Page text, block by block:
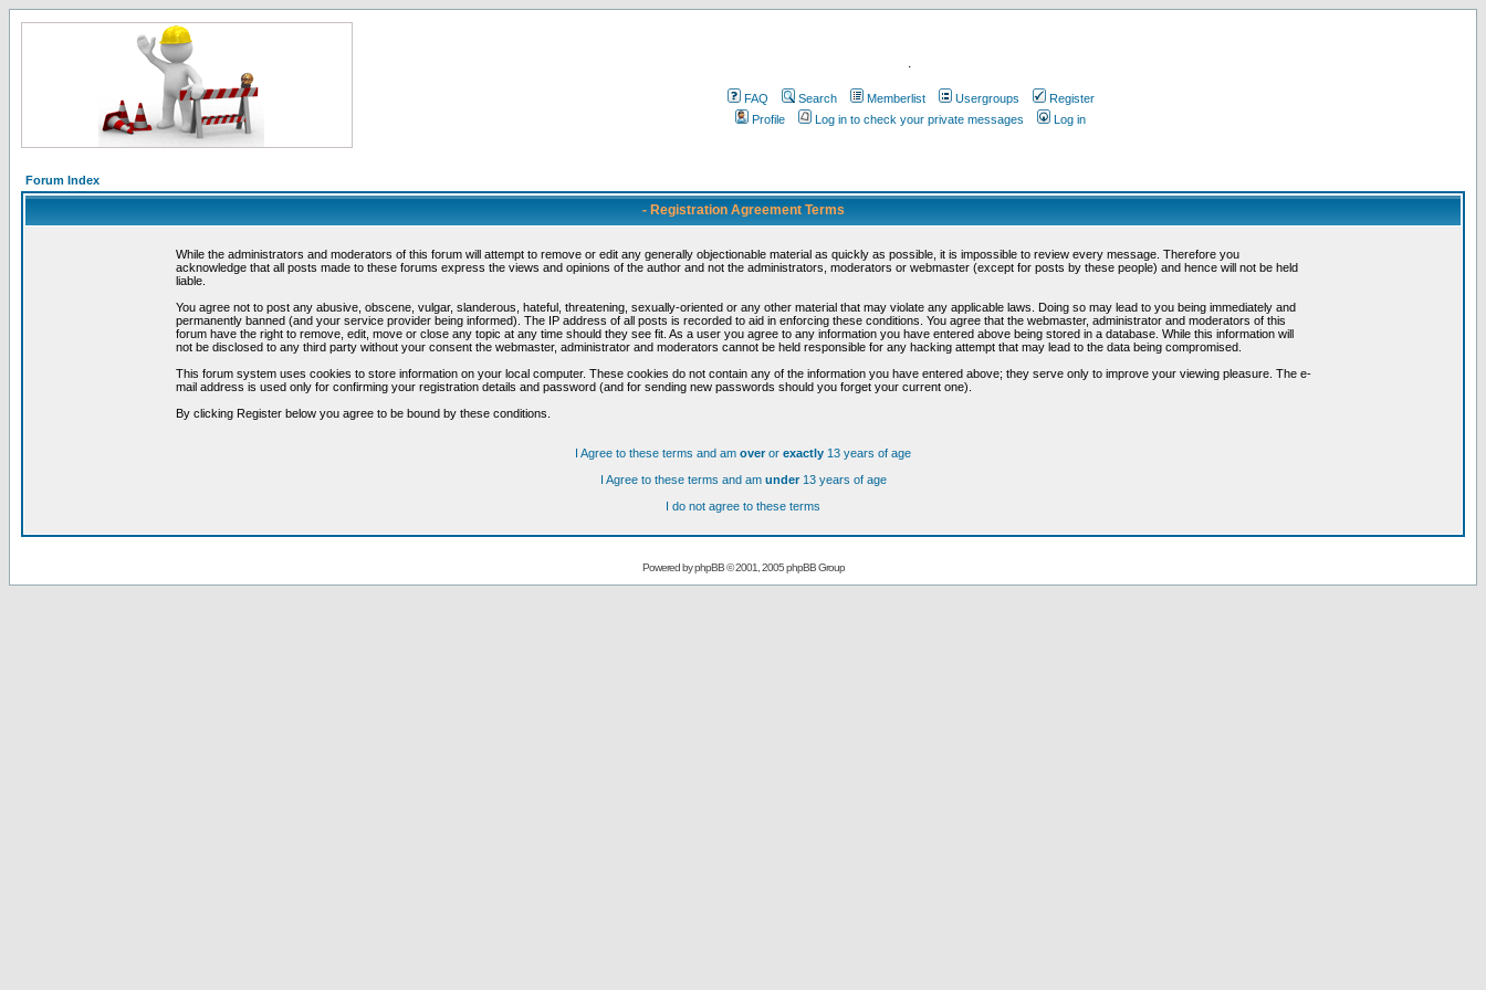
.
FAQ Search Memberlist Usergroups
Register
Profile
Log in to check your private messages Log in
Forum Index
- Registration Agreement Terms
While the administrators and moderators of this forum will attempt to remove or edit any generally objectionable material as quickly as possible, it is impossible to review every message. Therefore you
acknowledge that all posts made to these forums express the views and opinions of the author and not the administrators, moderators or webmaster (except for posts by these people) and hence will not be held
liable.
You agree not to post any abusive, obscene, vulgar, slanderous, hateful, threatening, sexually-oriented or any other material that may violate any applicable laws. Doing so may lead to you being immediately and
permanently banned (and your service provider being informed). The IP address of all posts is recorded to aid in enforcing these conditions. You agree that the webmaster, administrator and moderators of this
forum have the right to remove, edit, move or close any topic at any time should they see fit. As a user you agree to any information you have entered above being stored in a database. While this information will
not be disclosed to any third party without your consent the webmaster, administrator and moderators cannot be held responsible for any hacking attempt that may lead to the data being compromised.
This forum system uses cookies to store information on your local computer. These cookies do not contain any of the information you have entered above; they serve only to improve your viewing pleasure. The e-
mail address is used only for confirming your registration details and password (and for sending new passwords should you forget your current one).
By clicking Register below you agree to be bound by these conditions.
I Agree to these terms and am overor exactly 13 years of age
I Agree to these terms and am under13 years of age
I do not agree to these terms
Powered byphpBB© 2001, 2005 phpBB Group